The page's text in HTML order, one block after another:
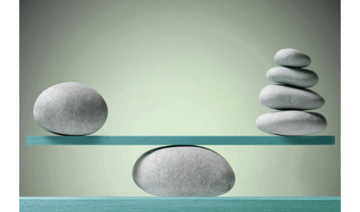
Publications